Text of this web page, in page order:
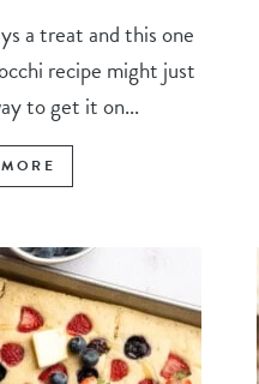
a treat and this one
recipe might just
to get it on...